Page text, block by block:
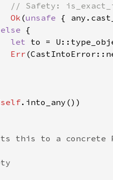
Ok (unsafe
else
let
Err
self